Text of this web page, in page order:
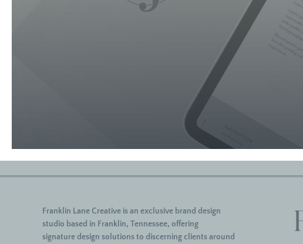
Franklin Lane Creative is an exclusive brand design
studio based in Franklin, Tennessee, offering
signature design solutions to discerning clients around